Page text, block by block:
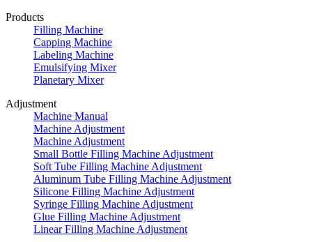
Products
Filling Machine
Capping Machine
Labeling Machine
Emulsifying Mixer
Planetary Mixer
Adjustment
Machine Manual
Machine Adjustment
Machine Adjustment
Small Bottle Filling Machine Adjustment
Soft Tube Filling Machine Adjustment
Aluminum Tube Filling Machine Adjustment
Silicone Filling Machine Adjustment
Syringe Filling Machine Adjustment
Glue Filling Machine Adjustment
Linear Filling Machine Adjustment